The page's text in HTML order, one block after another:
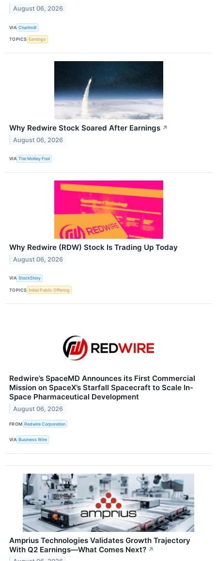
August 06, 2026
VIA Chartmill
TOPICS Earnings
Why Redwire Stock Soared After Earnings ↗
August 06, 2026
VIA The Motley Fool
Why Redwire (RDW) Stock Is Trading Up Today
August 06, 2026
VIA StockStory
TOPICS Initial Public Offering
Redwire’s SpaceMD Announces its First Commercial
Mission on SpaceX’s Starfall Spacecraft to Scale In-
Space Pharmaceutical Development
August 06, 2026
FROM Redwire Corporation
VIA Business Wire
Amprius Technologies Validates Growth Trajectory
With Q2 Earnings—What Comes Next? ↗